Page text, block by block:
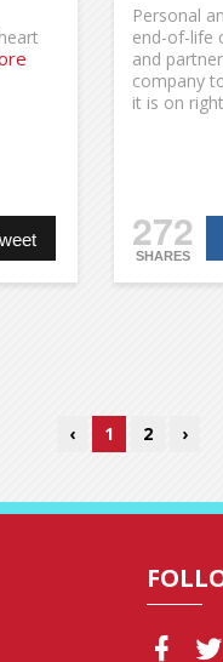
Personal
end-of-life
and
company
it is on
272
SHARES
‹ 1 2 ›